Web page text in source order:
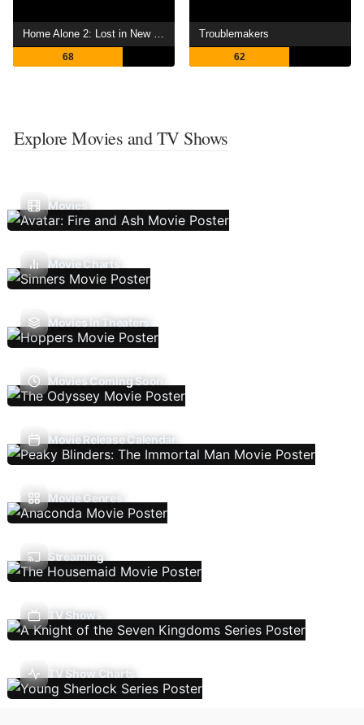
68
Troublemakers
62
Explore Movies and TV Shows
Movies
Movie Charts
Movies In Theaters
Movies Coming Soon
Movie Release Calendar
Movie Genres
Streaming
TV Shows
TV Show Charts